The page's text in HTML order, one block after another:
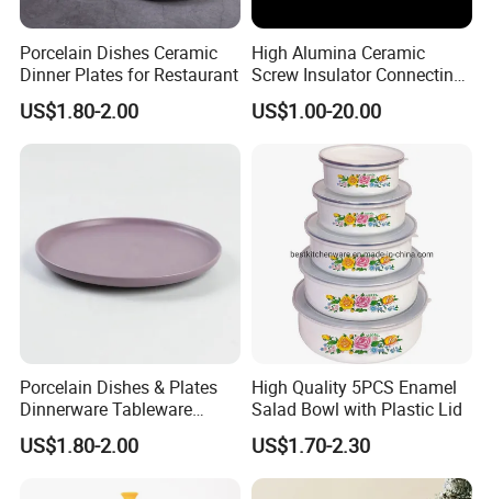
Product Parameters
Porcelain Dishes Ceramic
Dinner Plates for Restaurant
US$1.80-2.00
High Alumina Ceramic
Screw Insulator Connecting
Bolt High Temperature
Resistance
US$1.00-20.00
Porcelain Dishes & Plates
Dinnerware Tableware
Restaurant Sets Ceramic
Plate Dinner Set
US$1.80-2.00
High Quality 5PCS Enamel
Salad Bowl with Plastic Lid
US$1.70-2.30